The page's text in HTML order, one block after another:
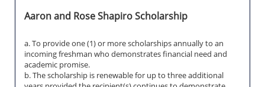
Aaron and Rose Shapiro Scholarship
a. To provide one (1) or more scholarships annually to an
incoming freshman who demonstrates financial need and
academic promise.
b. The scholarship is renewable for up to three additional